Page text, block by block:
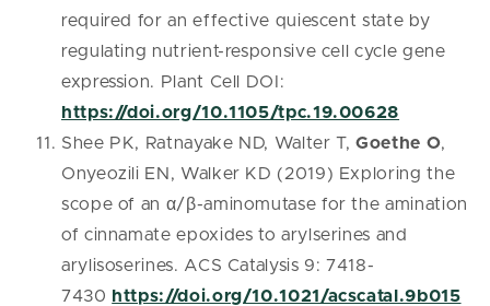
required for an effective quiescent state by
regulating nutrient-responsive cell cycle gene
expression. Plant Cell DOI:
https://doi.org/10.1105/tpc.19.00628
Shee PK, Ratnayake ND, Walter T,Goethe O,
Onyeozili EN, Walker KD (2019) Exploring the
scope of an α/β-aminomutase for the amination
of cinnamate epoxides to arylserines and
arylisoserines. ACS Catalysis 9: 7418-
7430 https://doi.org/10.1021/acscatal.9b015